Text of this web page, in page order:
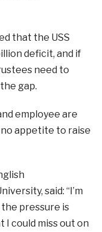
that the USS
deficit, and if
need to
gap.
employee are
no appetite to raise
said: “I’m
pressure is
I could miss out on